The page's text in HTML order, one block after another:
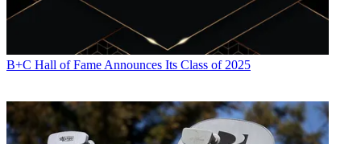
B+C Hall of Fame Announces Its Class of 2025